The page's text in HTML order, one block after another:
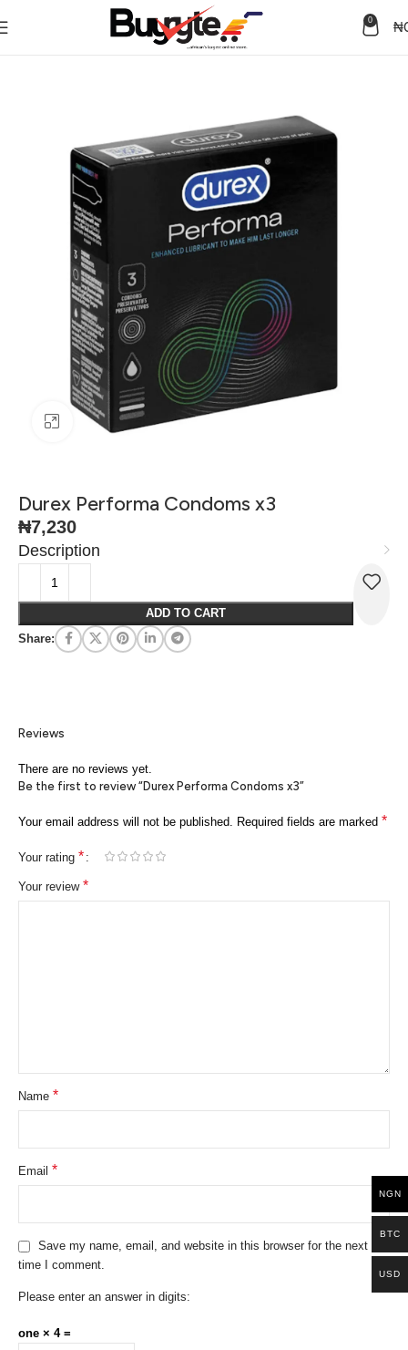
0 ₦
Click to enlarge
Durex Performa Condoms x3
₦7,230
Description
ADD TO CART
Share:
Reviews
There are no reviews yet.
Be the first to review “Durex Performa Condoms x3”
Your email address will not be published. Required fields are marked *
Your rating *
Your review *
Name *
Email *
Save my name, email, and website in this browser for the next
time I comment.
Please enter an answer in digits:
one × 4 =
NGN
BTC
USD